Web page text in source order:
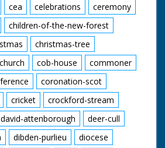
cea celebrations
ceremony
children-of-the-new-forest
christmas-tree
church cob-house
commoner
coronation-scot
cricket
crockford-stream
david-attenborough
deer-cull
dibden-purlieu
diocese